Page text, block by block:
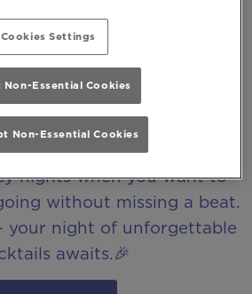
from a selection of
mixers, and wine as your
entry drink.
to Saturday, this is your
Be At One experience,
nights when you want to
without missing a beat.
your night of unforgettable
awaits.🎉
Cookies Settings
Non-Essential Cookies
Non-Essential Cookies